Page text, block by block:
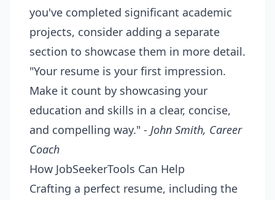
you've completed significant academic
projects, consider adding a separate
section to showcase them in more detail.
"Your resume is your first impression.
Make it count by showcasing your
education and skills in a clear, concise,
and compelling way." - John Smith, Career
Coach
How JobSeekerTools Can Help
Crafting a perfect resume, including the